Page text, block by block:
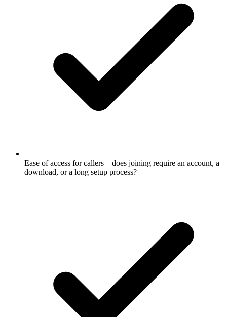
Ease of access for callers – does joining require an account, a
download, or a long setup process?